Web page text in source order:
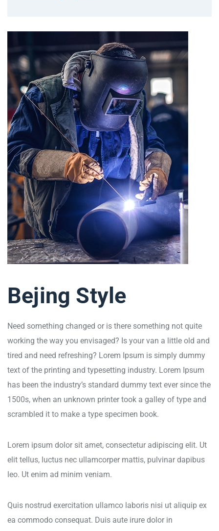
Bejing Style
Need something changed or is there something not quite
working the way you envisaged? Is your van a little old and
tired and need refreshing? Lorem Ipsum is simply dummy
text of the printing and typesetting industry. Lorem Ipsum
has been the industry’s standard dummy text ever since the
1500s, when an unknown printer took a galley of type and
scrambled it to make a type specimen book.
Lorem ipsum dolor sit amet, consectetur adipiscing elit. Ut
elit tellus, luctus nec ullamcorper mattis, pulvinar dapibus
leo. Ut enim ad minim veniam.
Quis nostrud exercitation ullamco laboris nisi ut aliquip ex
ea commodo consequat. Duis aute irure dolor in